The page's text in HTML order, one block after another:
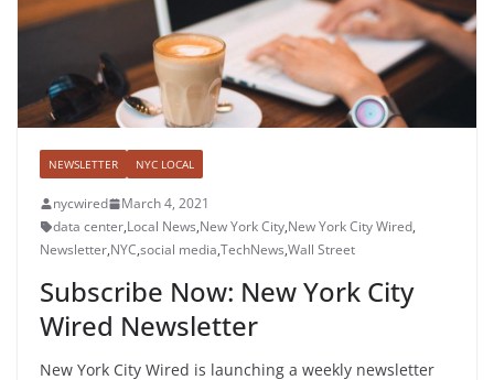
NEWSLETTER NYC LOCAL
nycwired
March 4, 2021
data center,Local News,New York City,New York City Wired,
Newsletter,NYC,social media,TechNews,Wall Street
Subscribe Now: New York City
Wired Newsletter
New York City Wired is launching a weekly newsletter